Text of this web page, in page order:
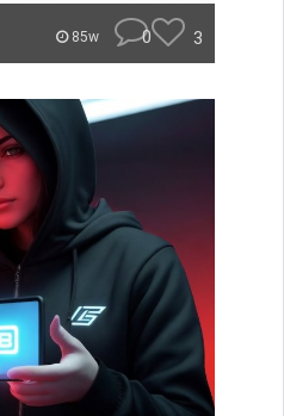
85w 0 3